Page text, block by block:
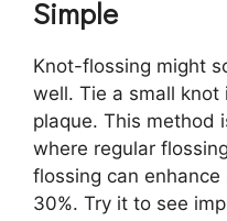
Simple
Knot-flossing might
well. Tie a small knot
plaque. This method
where regular
flossing can
30%. Try it to see